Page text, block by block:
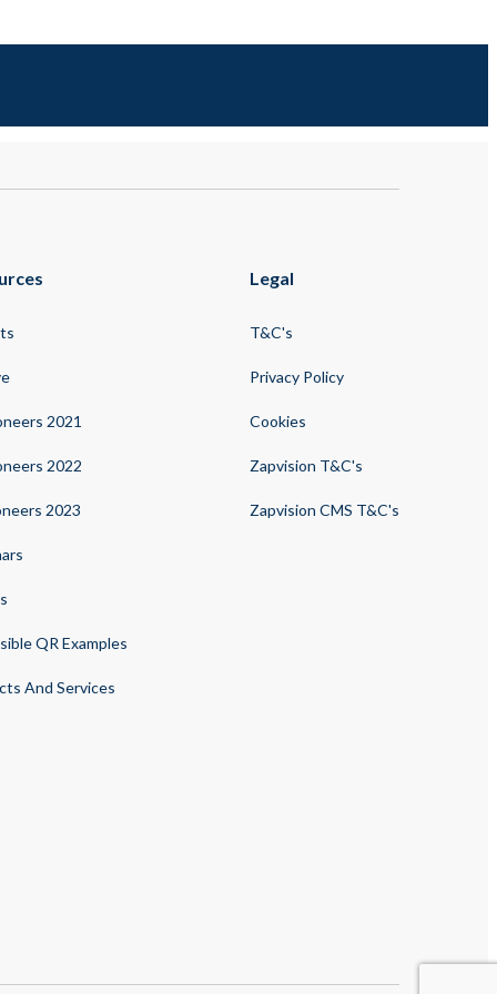
2021
2022
2023
QR Examples
And Services
Legal
T&C's
Privacy Policy
Cookies
Zapvision T&C's
Zapvision CMS T&C's